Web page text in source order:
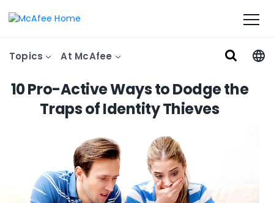
Topics At McAfee
10 Pro-Active Ways to Dodge the
Traps of Identity Thieves